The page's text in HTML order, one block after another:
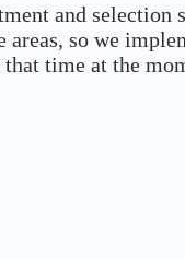
and selection
so we
time at the